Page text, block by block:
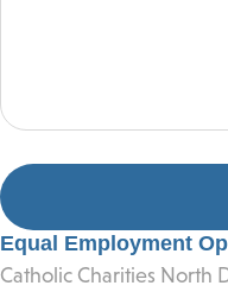
Equal Employment
Catholic Charities North